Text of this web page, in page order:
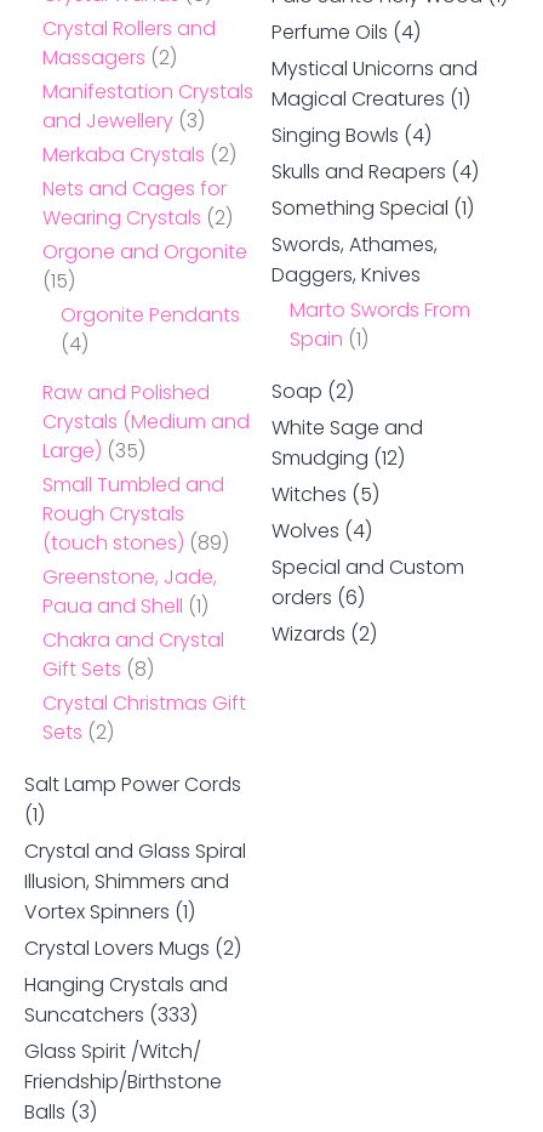
Crystal Rollers and
Massagers (2)
Manifestation Crystals
and Jewellery (3)
Merkaba Crystals (2)
Nets and Cages for
Wearing Crystals (2)
Orgone and Orgonite
(15)
Orgonite Pendants
(4)
Raw and Polished
Crystals (Medium and
Large) (35)
Small Tumbled and
Rough Crystals
(touch stones) (89)
Greenstone, Jade,
Paua and Shell (1)
Chakra and Crystal
Gift Sets (8)
Crystal Christmas Gift
Sets (2)
Salt Lamp Power Cords
(1)
Crystal and Glass Spiral
Illusion, Shimmers and
Vortex Spinners (1)
Crystal Lovers Mugs (2)
Hanging Crystals and
Suncatchers (333)
Glass Spirit /Witch/
Friendship/Birthstone
Balls (3)
Perfume Oils (4)
Mystical Unicorns and
Magical Creatures (1)
Singing Bowls (4)
Skulls and Reapers (4)
Something Special (1)
Swords, Athames,
Daggers, Knives
Marto Swords From
Spain (1)
Soap (2)
White Sage and
Smudging (12)
Witches (5)
Wolves (4)
Special and Custom
orders (6)
Wizards (2)